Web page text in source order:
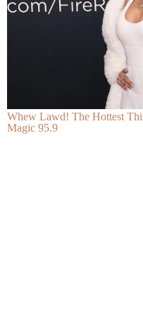
Whew Lawd! The Hottest
Magic 95.9